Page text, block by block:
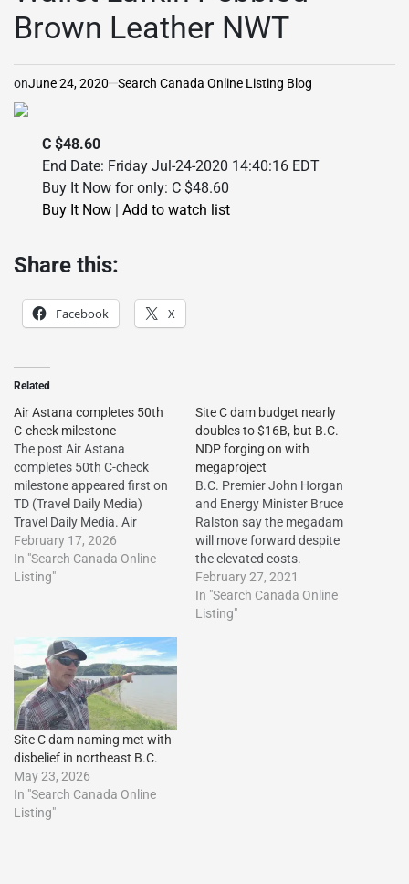
Brown Leather NWT
onJune 24, 2020 Search Canada Online Listing Blog
C $48.60
End Date: Friday Jul-24-2020 14:40:16 EDT
Buy It Now for only: C $48.60
Buy It Now | Add to watch list
Share this:
Facebook X
Related
Air Astana completes 50th
C-check milestone
The post Air Astana
completes 50th C-check
milestone appeared first on
TD (Travel Daily Media)
Travel Daily Media. Air
Astana completes 50th C-
check milestone The post Air
Astana completes 50th C-
The post Air Astana
completes 50th C-check
milestone first appeared on
Vacation…
February 17, 2026
In "Search Canada Online
Listing"
Site C dam budget nearly
doubles to $16B, but B.C.
NDP forging on with
megaproject
B.C. Premier John Horgan
and Energy Minister Bruce
Ralston say the megadam
will move forward despite
the elevated costs.
February 27, 2021
In "Search Canada Online
Listing"
Site C dam naming met with
disbelief in northeast B.C.
May 23, 2026
In "Search Canada Online
Listing"